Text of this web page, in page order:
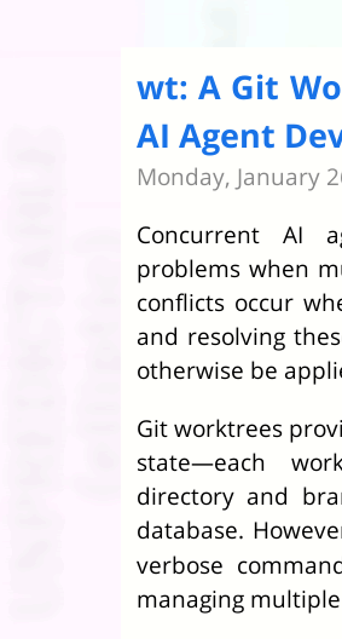
wt: A Git
AI Agent
Monday, January
Concurrent AI
problems when
conflicts occur
and resolving
otherwise be
Git worktrees
state—each
directory and
database.
verbose
managing